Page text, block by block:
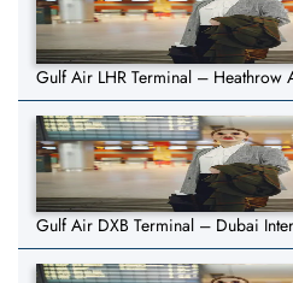
Gulf Air LHR Terminal – Heathrow
Gulf Air DXB Terminal – Dubai